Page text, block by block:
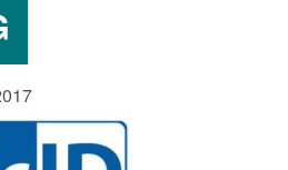
in the English Channel
Posted: August 5, 2026, 11:58 am